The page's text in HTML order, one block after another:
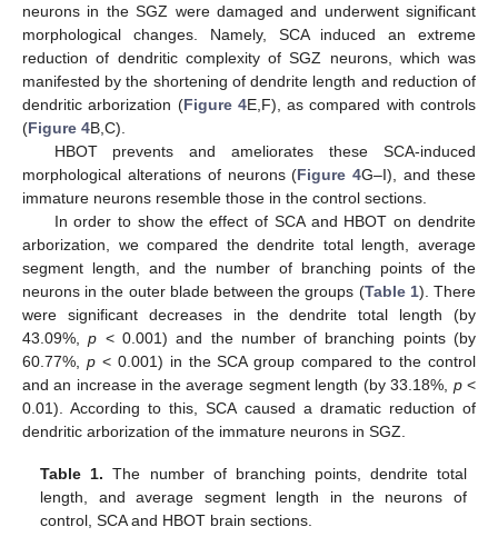
neurons in the SGZ were damaged and underwent significant
morphological changes. Namely, SCA induced an extreme
reduction of dendritic complexity of SGZ neurons, which was
manifested by the shortening of dendrite length and reduction of
dendritic arborization (Figure 4E,F), as compared with controls
(Figure 4B,C).
HBOT prevents and ameliorates these SCA-induced
morphological alterations of neurons (Figure 4G–I), and these
immature neurons resemble those in the control sections.
In order to show the effect of SCA and HBOT on dendrite
arborization, we compared the dendrite total length, average
segment length, and the number of branching points of the
neurons in the outer blade between the groups (Table 1). There
were significant decreases in the dendrite total length (by
43.09%,p < 0.001) and the number of branching points (by
60.77%, p< 0.001) in the SCA group compared to the control
and an increase in the average segment length (by 33.18%, p<
0.01). According to this, SCA caused a dramatic reduction of
dendritic arborization of the immature neurons in SGZ.
Table 1. The number of branching points, dendrite total
length, and average segment length in the neurons of
control, SCA and HBOT brain sections.